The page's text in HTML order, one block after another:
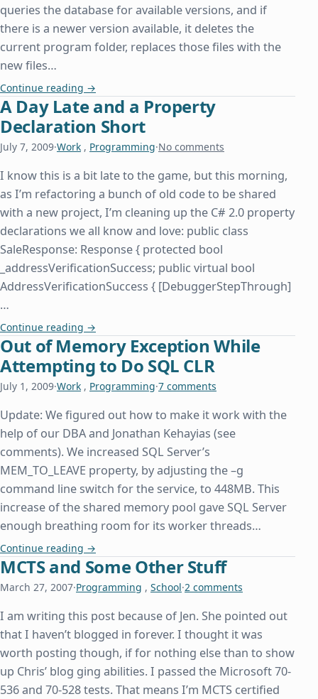
queries the database for available versions, and if
there is a newer version available, it deletes the
current program folder, replaces those files with the
new files…
Continue reading How Insensitive
→
A Day Late and a Property
Declaration Short
July 7, 2009·Work , Programming·No comments
I know this is a bit late to the game, but this morning,
as I’m refactoring a bunch of old code to be shared
with a new project, I’m cleaning up the C# 2.0 property
declarations we all know and love: public class
SaleResponse: Response { protected bool
_addressVerificationSuccess; public virtual bool
AddressVerificationSuccess { [DebuggerStepThrough]
…
Continue reading A Day Late and a Property Declaration Short
→
Out of Memory Exception While
Attempting to Do SQL CLR
July 1, 2009·Work , Programming·7 comments
Update: We figured out how to make it work with the
help of our DBA and Jonathan Kehayias (see
comments). We increased SQL Server’s
MEM_TO_LEAVE property, by adjusting the –g
command line switch for the service, to 448MB. This
increase of the shared memory pool gave SQL Server
enough breathing room for its worker threads…
Continue reading Out of Memory Exception While Attempting to Do
→
MCTS and Some Other Stuff
March 27, 2007·Programming , School·2 comments
I am writing this post because of Jen. She pointed out
that I haven’t blogged in forever. I thought it was
worth posting though, if for nothing else than to show
up Chris’ blog ging abilities. I passed the Microsoft 70-
536 and 70-528 tests. That means I’m MCTS certified